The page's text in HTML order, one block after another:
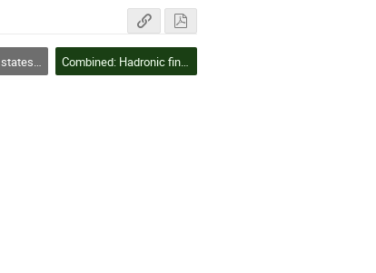
functions Combined: Hadronic final states/structure functions